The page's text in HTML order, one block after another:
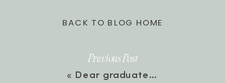
« Dear graduate…
Previous Post
BACK TO BLOG HOME